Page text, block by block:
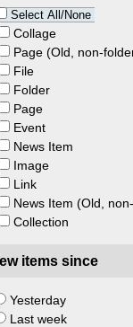
Select All/None
Collage
Page (Old, non-
File
Folder
Page
Event
News Item
Image
Link
News Item (Old,
Collection
items since
Yesterday
Last week
was
in 1936.
with the
Panel
Heirs
the
dealer and
return of